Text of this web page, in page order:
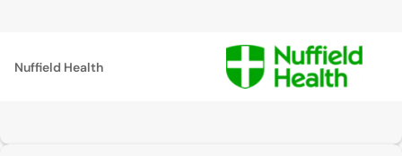
Nuffield Health